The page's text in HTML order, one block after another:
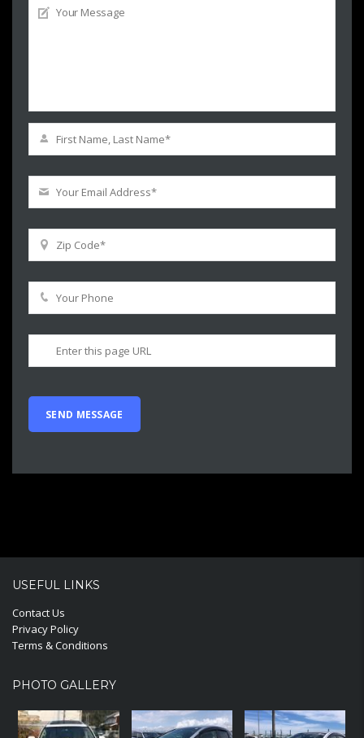
USEFUL LINKS
Contact Us
Privacy Policy
Terms & Conditions
PHOTO GALLERY